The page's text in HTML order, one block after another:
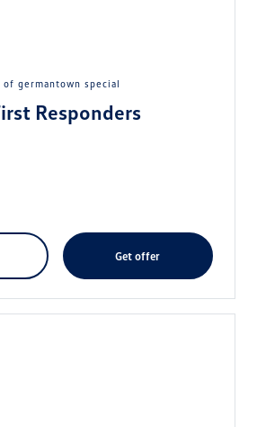
of germantown special
Responders
get offer